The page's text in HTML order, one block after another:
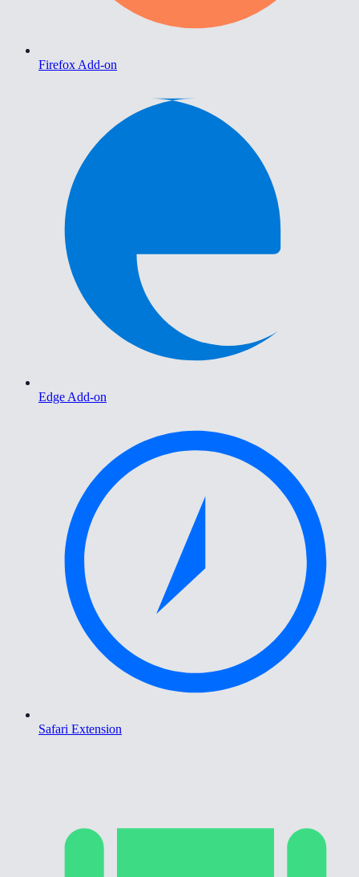
Firefox Add-on
Edge Add-on
Safari Extension